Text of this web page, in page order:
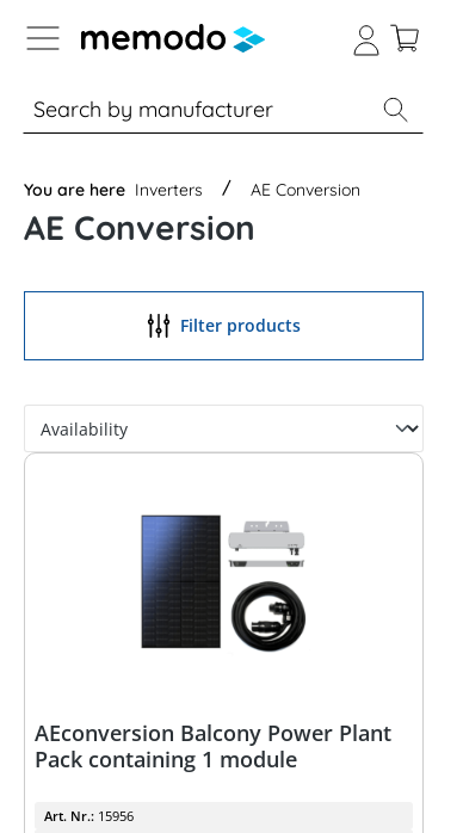
to B2B platform navigation
% Sale Solar panels Inverters
You are here Inverters AE Conversion
AE Conversion
Filter products
AEconversion Balcony Power Plant
Pack containing 1 module
Art. Nr.: 15956